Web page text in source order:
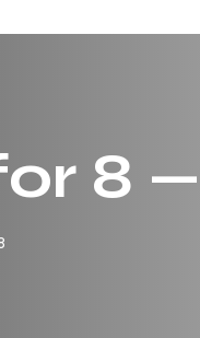
8